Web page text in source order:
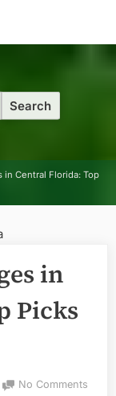
in Central Florida: Top
in
Picks
No Comments